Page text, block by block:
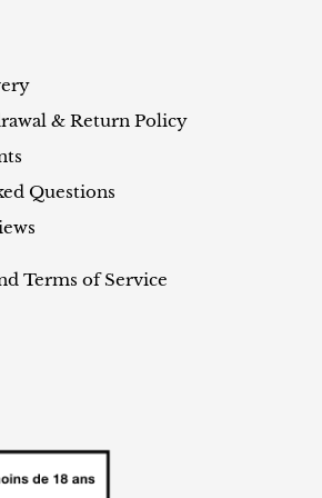
& Return Policy
Questions
Terms of Service